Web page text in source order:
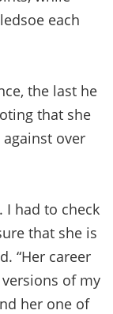
each
the last he
that she
over
I had to check
that she is
“Her career
of my
her one of